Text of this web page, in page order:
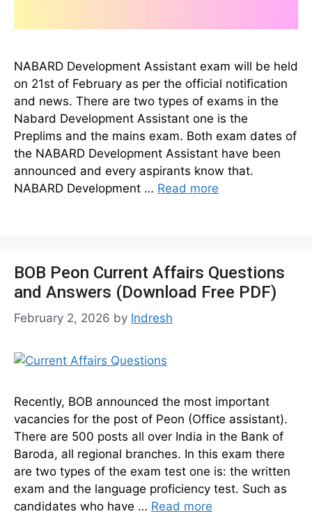
NABARD Development Assistant exam will be held
on 21st of February as per the official notification
and news. There are two types of exams in the
Nabard Development Assistant one is the
Preplims and the mains exam. Both exam dates of
the NABARD Development Assistant have been
announced and every aspirants know that.
NABARD Development … Read more
BOB Peon Current Affairs Questions
and Answers (Download Free PDF)
February 2, 2026 by Indresh
Recently, BOB announced the most important
vacancies for the post of Peon (Office assistant).
There are 500 posts all over India in the Bank of
Baroda, all regional branches. In this exam there
are two types of the exam test one is: the written
exam and the language proficiency test. Such as
candidates who have … Read more